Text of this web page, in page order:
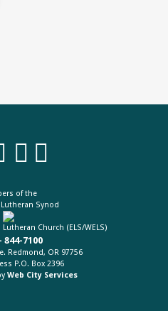
of the
Synod
Church (ELS/WELS)
844-7100
Redmond, OR 97756
P.O. Box 2396
Web City Services